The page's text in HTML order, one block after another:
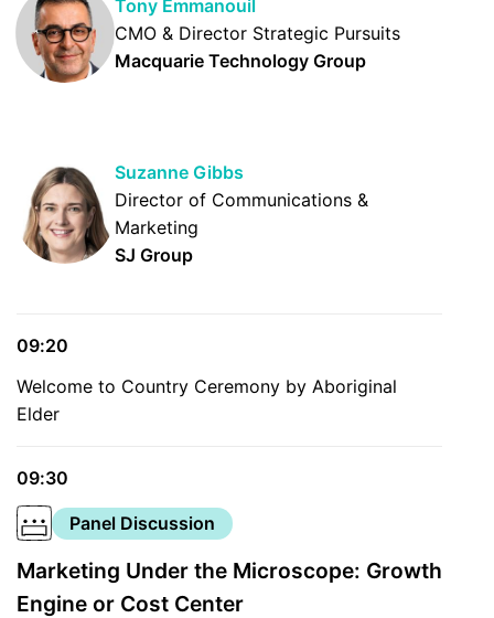
Tony Emmanouil
CMO & Director Strategic Pursuits
Macquarie Technology Group
Suzanne Gibbs
Director of Communications &
Marketing
SJ Group
09:20
Welcome to Country Ceremony by Aboriginal
Elder
09:30
Panel Discussion
Marketing Under the Microscope: Growth
Engine or Cost Center